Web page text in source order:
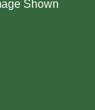
Shown